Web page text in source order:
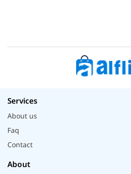
Services
About us
Faq
Contact
About